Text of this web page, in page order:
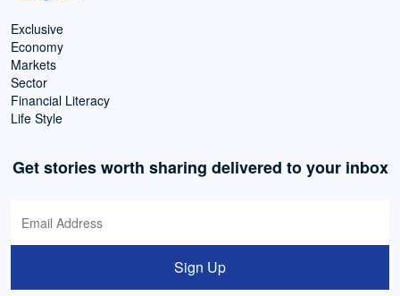
Exclusive
Economy
Markets
Sector
Financial Literacy
Life Style
Get stories worth sharing delivered to your inbox
Sign Up